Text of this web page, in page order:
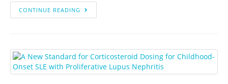
CONTINUE READING